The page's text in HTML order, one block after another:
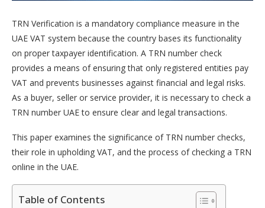
TRN Verification is a mandatory compliance measure in the
UAE VAT system because the country bases its functionality
on proper taxpayer identification. A TRN number check
provides a means of ensuring that only registered entities pay
VAT and prevents businesses against financial and legal risks.
As a buyer, seller or service provider, it is necessary to check a
TRN number UAE to ensure clear and legal transactions.
This paper examines the significance of TRN number checks,
their role in upholding VAT, and the process of checking a TRN
online in the UAE.
Table of Contents